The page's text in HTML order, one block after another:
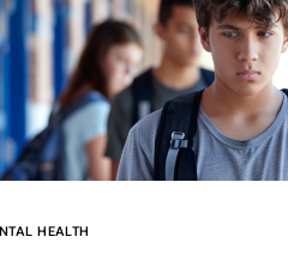
HEALTH